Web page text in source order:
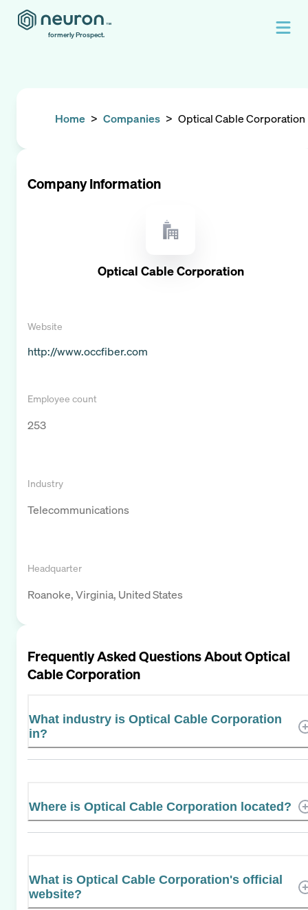
formerly Prospect.
Home > Companies > Optical Cable Corporation
Company Information
Optical Cable Corporation
Website
http://www.occfiber.com
Employee count
253
Industry
Telecommunications
Headquarter
Roanoke, Virginia, United States
Frequently Asked Questions AboutOptical
Cable Corporation
What industry is Optical Cable Corporation
in?
Where is Optical Cable Corporation located?
What is Optical Cable Corporation's official
website?